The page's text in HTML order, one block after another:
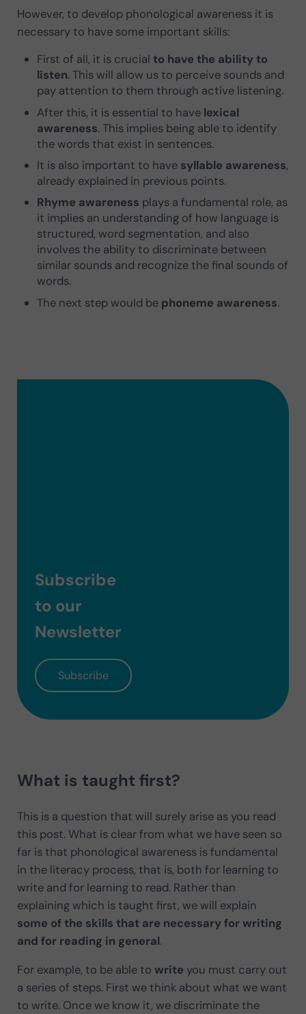
However, to develop phonological awareness it is
necessary to have some important skills:
First of all, it is crucialto have the ability to
listen. This will allow us to perceive sounds and
pay attention to them through active listening.
After this, it is essential to have lexical
awareness. This implies being able to identify
the words that exist in sentences.
It is also important to have syllable awareness,
already explained in previous points.
Rhyme awareness plays a fundamental role, as
it implies an understanding of how language is
structured, word segmentation, and also
involves the ability to discriminate between
similar sounds and recognize the final sounds of
words.
The next step would be phoneme awareness.
Subscribe
to our
Newsletter
Subscribe
What is taught first?
This is a question that will surely arise as you read
this post. What is clear from what we have seen so
far is that phonological awareness is fundamental
in the literacy process, that is, both for learning to
write and for learning to read. Rather than
explaining which is taught first, we will explain
some of the skills that are necessary for writing
and for reading in general.
For example, to be able to write you must carry out
a series of steps. First we think about what we want
to write. Once we know it, we discriminate the